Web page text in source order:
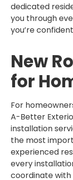
dedicated
you through
you’re
New
for
For
A-Better
installation
the most
experienced
every
coordinate